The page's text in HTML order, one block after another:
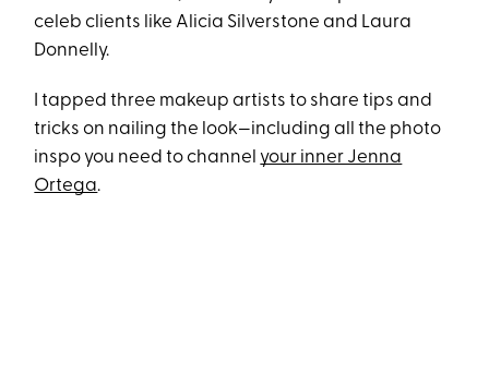
celeb clients like Alicia Silverstone and Laura
Donnelly.
I tapped three makeup artists to share tips and
tricks on nailing the look—including all the photo
inspo you need to channel your inner Jenna
Ortega.